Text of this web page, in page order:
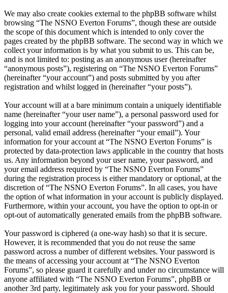
We may also create cookies external to the phpBB software whilst
browsing “The NSNO Everton Forums”, though these are outside
the scope of this document which is intended to only cover the
pages created by the phpBB software. The second way in which we
collect your information is by what you submit to us. This can be,
and is not limited to: posting as an anonymous user (hereinafter
“anonymous posts”), registering on “The NSNO Everton Forums”
(hereinafter “your account”) and posts submitted by you after
registration and whilst logged in (hereinafter “your posts”).
Your account will at a bare minimum contain a uniquely identifiable
name (hereinafter “your user name”), a personal password used for
logging into your account (hereinafter “your password”) and a
personal, valid email address (hereinafter “your email”). Your
information for your account at “The NSNO Everton Forums” is
protected by data-protection laws applicable in the country that hosts
us. Any information beyond your user name, your password, and
your email address required by “The NSNO Everton Forums”
during the registration process is either mandatory or optional, at the
discretion of “The NSNO Everton Forums”. In all cases, you have
the option of what information in your account is publicly displayed.
Furthermore, within your account, you have the option to opt-in or
opt-out of automatically generated emails from the phpBB software.
Your password is ciphered (a one-way hash) so that it is secure.
However, it is recommended that you do not reuse the same
password across a number of different websites. Your password is
the means of accessing your account at “The NSNO Everton
Forums”, so please guard it carefully and under no circumstance will
anyone affiliated with “The NSNO Everton Forums”, phpBB or
another 3rd party, legitimately ask you for your password. Should